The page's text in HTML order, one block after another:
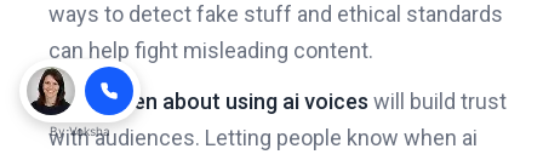
ways to detect fake stuff and ethical standards
can help fight misleading content.
Being open about using ai voices will build trust
with audiences. Letting people know when ai
ByVoksha